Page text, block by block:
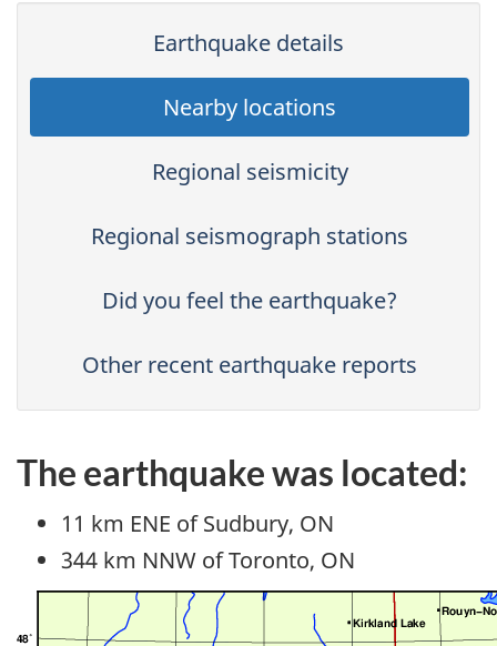
Earthquake details
Nearby locations
Regional seismicity
Regional seismograph stations
Did you feel the earthquake?
Other recent earthquake reports
The earthquake was located:
11 km ENE of Sudbury, ON
344 km NNW of Toronto, ON